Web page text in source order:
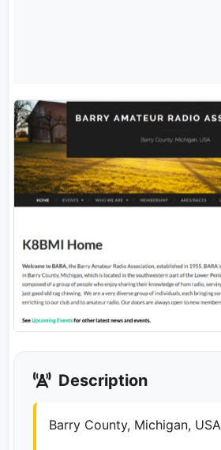
Description
Barry County, Michigan, USA